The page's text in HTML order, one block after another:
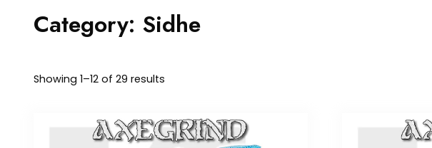
Category: Sidhe
Showing 1–12 of 29 results